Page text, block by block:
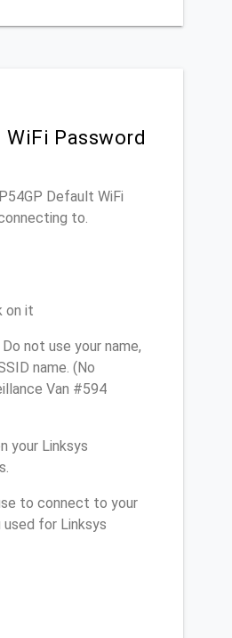
WiFi Password
Default WiFi
to.
on it
not use your name,
name. (No
Van #594
your Linksys
to connect to your
for Linksys